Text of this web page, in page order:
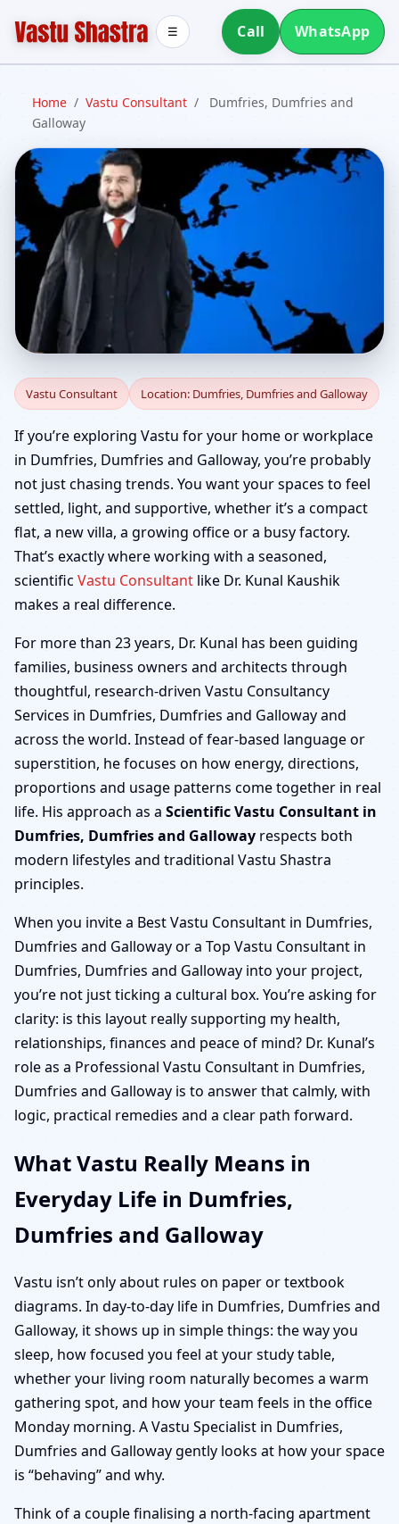
Call WhatsApp
☰
Home / Vastu Consultant /
Dumfries, Dumfries and
Galloway
Vastu Consultant in
Dumfries, Dumfries and
Galloway | Home,
Office, Shop & Factory
Vastu Consultant Location: Dumfries, Dumfries and Galloway
If you’re exploring Vastu for your home or workplace
in Dumfries, Dumfries and Galloway, you’re probably
not just chasing trends. You want your spaces to feel
settled, light, and supportive, whether it’s a compact
flat, a new villa, a growing office or a busy factory.
That’s exactly where working with a seasoned,
scientific Vastu Consultant like Dr. Kunal Kaushik
makes a real difference.
For more than 23 years, Dr. Kunal has been guiding
families, business owners and architects through
thoughtful, research-driven Vastu Consultancy
Services in Dumfries, Dumfries and Galloway and
across the world. Instead of fear-based language or
superstition, he focuses on how energy, directions,
proportions and usage patterns come together in real
life. His approach as a Scientific Vastu Consultant in
Dumfries, Dumfries and Galloway respects both
modern lifestyles and traditional Vastu Shastra
principles.
When you invite a Best Vastu Consultant in Dumfries,
Dumfries and Galloway or a Top Vastu Consultant in
Dumfries, Dumfries and Galloway into your project,
you’re not just ticking a cultural box. You’re asking for
clarity: is this layout really supporting my health,
relationships, finances and peace of mind? Dr. Kunal’s
role as a Professional Vastu Consultant in Dumfries,
Dumfries and Galloway is to answer that calmly, with
logic, practical remedies and a clear path forward.
What Vastu Really Means in
Everyday Life in Dumfries,
Dumfries and Galloway
Vastu isn’t only about rules on paper or textbook
diagrams. In day-to-day life in Dumfries, Dumfries and
Galloway, it shows up in simple things: the way you
sleep, how focused you feel at your study table,
whether your living room naturally becomes a warm
gathering spot, and how your team feels in the office
Monday morning. A Vastu Specialist in Dumfries,
Dumfries and Galloway gently looks at how your space
is “behaving” and why.
Think of a couple finalising a north-facing apartment